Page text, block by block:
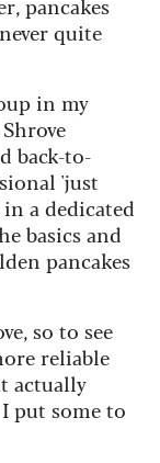
quite
in my
back-to-
'just
in a dedicated
basics and
pancakes
so to see
reliable
actually
put some to